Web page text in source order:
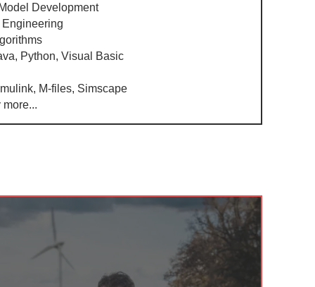
Development
Python, Visual Basic
M-files, Simscape